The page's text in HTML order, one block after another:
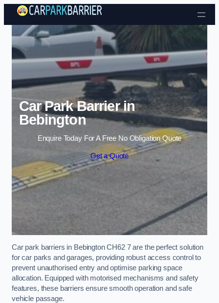
Skip to content
Car Park Barrier in
Bebington
Enquire Today For A Free No Obligation Quote
Get a Quote
Car park barriers in Bebington CH62 7 are the perfect solution
for car parks and garages, providing robust access control to
prevent unauthorised entry and optimise parking space
allocation. Equipped with motorised mechanisms and safety
features, these barriers ensure smooth operation and safe
vehicle passage.